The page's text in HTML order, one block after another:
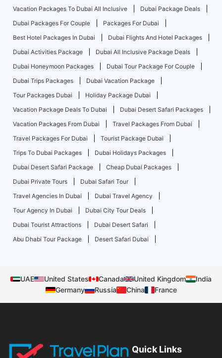
Vacation Packages To Dubai All Inclusive
Dubai Package Deals
Dubai Packages For Couple
Packages For Dubai
Best Hotel Packages In Dubai
Dubai Flights And Hotel Packages
Dubai Activities Package
Dubai All Inclusive Package Deals
Dubai Honeymoon Packages
Dubai Tour Package For Couple
Dubai Trips Packages
Dubai Vacation Package
Tour Packages Dubai
Holiday Package Dubai
Vacation Package Deals To Dubai
Dubai Desert Safari Packages
Vacation Packages From Dubai
Travel Packages From Dubai
Travel Packages For Dubai
Tourist Package Dubai
Trips To Dubai Packages
Dubai Holidays Packages
Dubai Desert Safari Package
Cheap Dubai Packages
Dubai Private Tours
Dubai Safari Tour
Travel Agencies In Dubai
Dubai Travel Agency
Tour Agency In Dubai
Dubai City Tour Deals
Dubai Tourist Attractions
Dubai Desert Safari
Abu Dhabi Tour Package
Desert Safari Dubai
UAE United States Canada United Kingdom
India
Germany
Russia China France
Quick Links